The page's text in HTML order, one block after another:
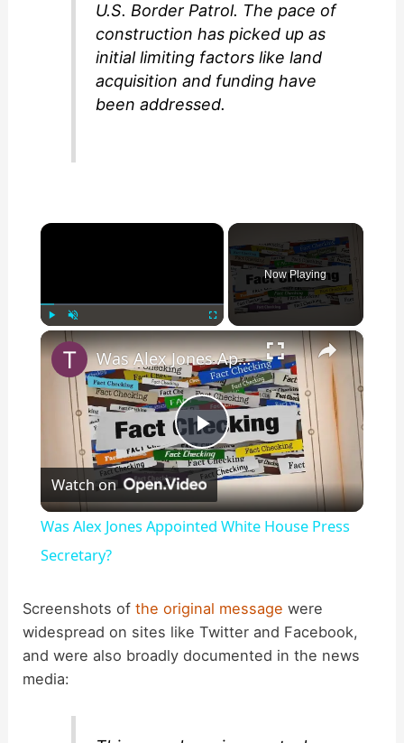
U.S. Border Patrol. The pace of
construction has picked up as
initial limiting factors like land
acquisition and funding have
been addressed.
×
Play
Now Playing
×
P
l
y
V
Was Alex Jones Appointed White House Press Secretary?
Watch on
Was Alex Jones Appointed White House Press
Secretary?
Screenshots ofthe original message were
widespread on sites like Twitter and Facebook,
and were also broadly documented in the news
media: